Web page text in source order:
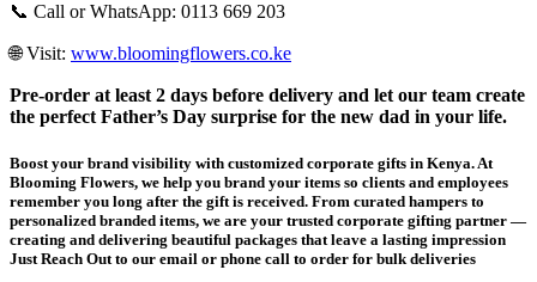
📞 Call or WhatsApp: 0113 669 203
🌐 Visit: www.bloomingflowers.co.ke
Pre-order at least 2 days before delivery and let our team create
the perfect Father’s Day surprise for the new dad in your life.
Boost your brand visibility with customized corporate gifts in Kenya. At
Blooming Flowers, we help you brand your items so clients and employees
remember you long after the gift is received. From curated hampers to
personalized branded items, we are your trusted corporate gifting partner —
creating and delivering beautiful packages that leave a lasting impression
Just Reach Out to our email or phone call to order for bulk deliveries